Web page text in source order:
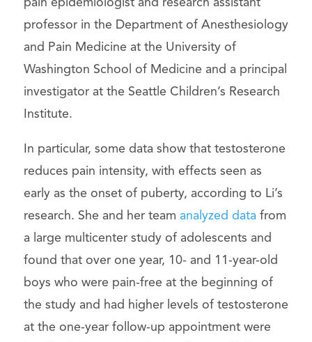
pain epidemiologist and research assistant
professor in the Department of Anesthesiology
and Pain Medicine at the University of
Washington School of Medicine and a principal
investigator at the Seattle Children’s Research
Institute.
In particular, some data show that testosterone
reduces pain intensity, with effects seen as
early as the onset of puberty, according to Li’s
research. She and her team analyzed datafrom
a large multicenter study of adolescents and
found that over one year, 10- and 11-year-old
boys who were pain-free at the beginning of
the study and had higher levels of testosterone
at the one-year follow-up appointment were